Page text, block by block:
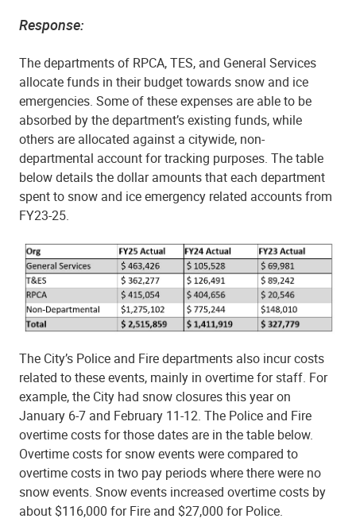
Response:
The departments of RPCA, TES, and General Services
allocate funds in their budget towards snow and ice
emergencies. Some of these expenses are able to be
absorbed by the department’s existing funds, while
others are allocated against a citywide, non-
departmental account for tracking purposes. The table
below details the dollar amounts that each department
spent to snow and ice emergency related accounts from
FY23-25.
The City’s Police and Fire departments also incur costs
related to these events, mainly in overtime for staff. For
example, the City had snow closures this year on
January 6-7 and February 11-12. The Police and Fire
overtime costs for those dates are in the table below.
Overtime costs for snow events were compared to
overtime costs in two pay periods where there were no
snow events. Snow events increased overtime costs by
about $116,000 for Fire and $27,000 for Police.